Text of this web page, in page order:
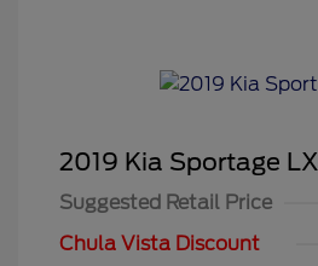
2019 Kia Sportage LX
Suggested Retail Price
Chula Vista Discount